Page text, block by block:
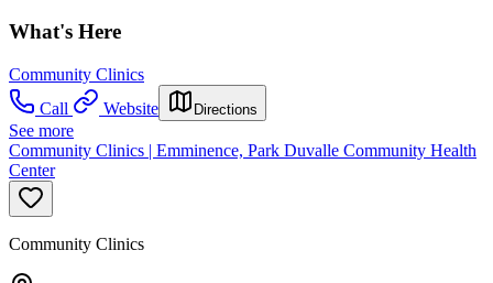
What's Here
Community Clinics
Call
Website Directions
See more
Community Clinics | Emminence, Park Duvalle Community Health
Center
Community Clinics